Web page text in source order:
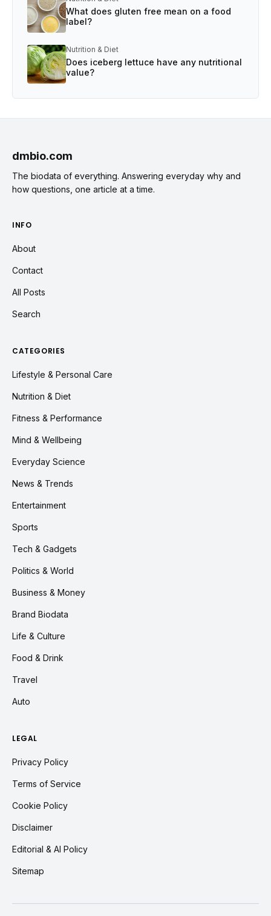
What does gluten free mean on a food
label?
Nutrition & Diet
Does iceberg lettuce have any nutritional
value?
dmbio.com
The biodata of everything. Answering everyday why and
how questions, one article at a time.
INFO
About
Contact
All Posts
Search
CATEGORIES
Lifestyle & Personal Care
Nutrition & Diet
Fitness & Performance
Mind & Wellbeing
Everyday Science
News & Trends
Entertainment
Sports
Tech & Gadgets
Politics & World
Business & Money
Brand Biodata
Life & Culture
Food & Drink
Travel
Auto
LEGAL
Privacy Policy
Terms of Service
Cookie Policy
Disclaimer
Editorial & AI Policy
Sitemap